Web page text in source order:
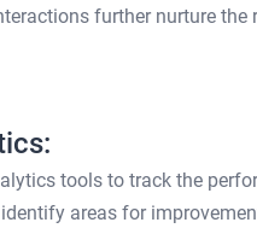
further nurture
tools to track the
areas for